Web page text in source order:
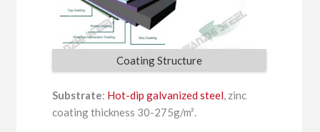
Coating Structure
Substrate: Hot-dip galvanized steel , zinc
coating thickness 30-275g/m².